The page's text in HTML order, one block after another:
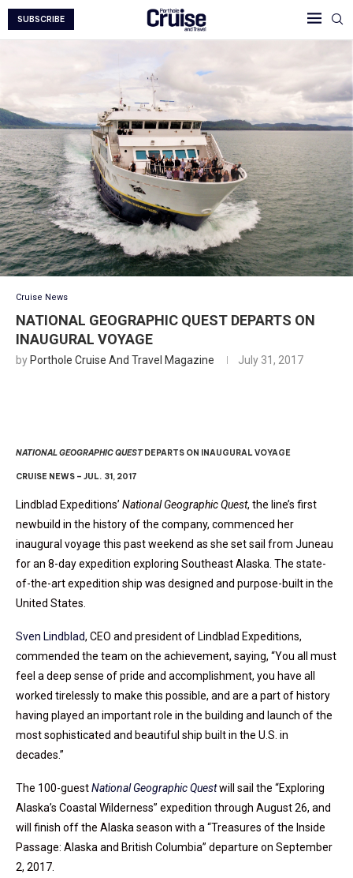
SUBSCRIBE
Cruise News
NATIONAL GEOGRAPHIC QUEST DEPARTS ON
INAUGURAL VOYAGE
by Porthole Cruise And Travel Magazine July 31, 2017
NATIONAL GEOGRAPHIC QUESTDEPARTS ON INAUGURAL VOYAGE
CRUISE NEWS – JUL. 31, 2017
Lindblad Expeditions’ National Geographic Quest, the line’s first
newbuild in the history of the company, commenced her
inaugural voyage this past weekend as she set sail from Juneau
for an 8-day expedition exploring Southeast Alaska. The state-
of-the-art expedition ship was designed and purpose-built in the
United States.
Sven Lindblad, CEO and president of Lindblad Expeditions,
commended the team on the achievement, saying, “You all must
feel a deep sense of pride and accomplishment, you have all
worked tirelessly to make this possible, and are a part of history
having played an important role in the building and launch of the
most sophisticated and beautiful ship built in the U.S. in
decades.”
The 100-guestNational Geographic Questwill sail the “Exploring
Alaska’s Coastal Wilderness” expedition through August 26, and
will finish off the Alaska season with a “Treasures of the Inside
Passage: Alaska and British Columbia” departure on September
2, 2017.